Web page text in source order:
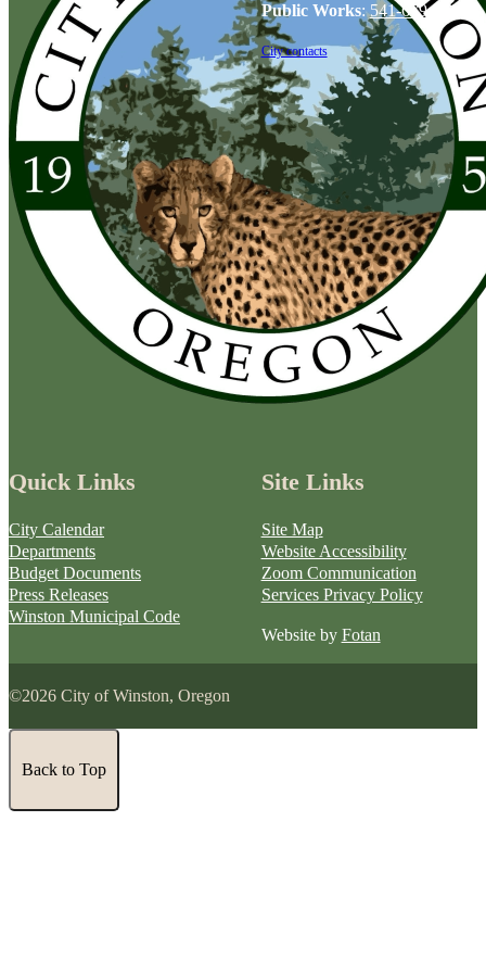
Public Works:541-679-6114
City contacts
Quick Links
City Calendar
Departments
Budget Documents
Press Releases
Winston Municipal Code
Site Links
Site Map
Website Accessibility
Zoom Communication
Services Privacy Policy
Website by Fotan
©2026 City of Winston, Oregon
Back to Top